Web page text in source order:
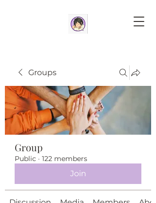
Groups
Group
Public · 122 members
Join